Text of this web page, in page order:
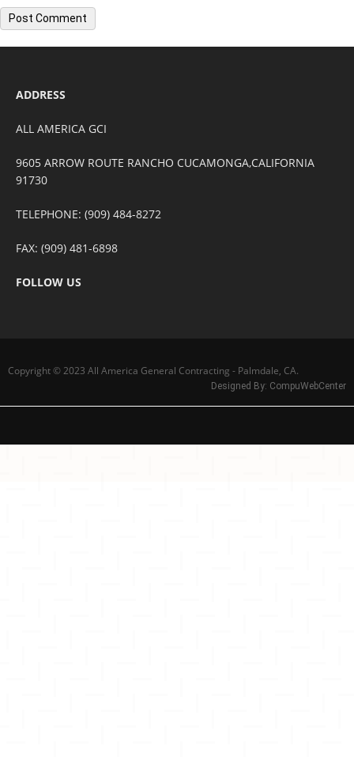
ADDRESS
ALL AMERICA GCI
9605 ARROW ROUTE RANCHO CUCAMONGA,CALIFORNIA
91730
TELEPHONE: (909) 484-8272
FAX: (909) 481-6898
FOLLOW US
Copyright © 2023 All America General Contracting - Palmdale, CA.
Designed By: CompuWebCenter